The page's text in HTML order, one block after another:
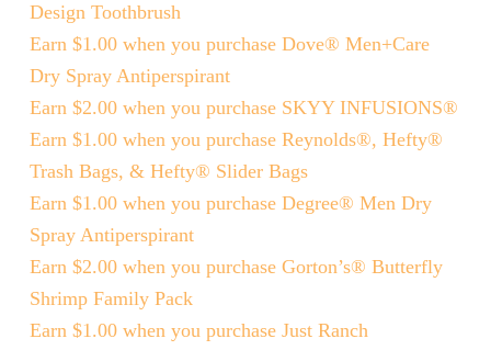
Design Toothbrush
Earn $1.00 when you purchase Dove® Men+Care
Dry Spray Antiperspirant
Earn $2.00 when you purchase SKYY INFUSIONS®
Earn $1.00 when you purchase Reynolds®, Hefty®
Trash Bags, & Hefty® Slider Bags
Earn $1.00 when you purchase Degree® Men Dry
Spray Antiperspirant
Earn $2.00 when you purchase Gorton’s® Butterfly
Shrimp Family Pack
Earn $1.00 when you purchase Just Ranch